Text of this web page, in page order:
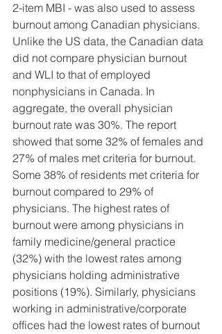
2-item MBI - was also used to assess
burnout among Canadian physicians.
Unlike the US data, the Canadian data
did not compare physician burnout
and WLI to that of employed
nonphysicians in Canada. In
aggregate, the overall physician
burnout rate was 30%. The report
showed that some 32% of females and
27% of males met criteria for burnout.
Some 38% of residents met criteria for
burnout compared to 29% of
physicians. The highest rates of
burnout were among physicians in
family medicine/general practice
(32%) with the lowest rates among
physicians holding administrative
positions (19%). Similarly, physicians
working in administrative/corporate
offices had the lowest rates of burnout